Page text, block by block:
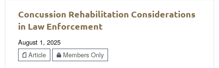
Concussion Rehabilitation Considerations
in Law Enforcement
August 1, 2025
Article
Members Only